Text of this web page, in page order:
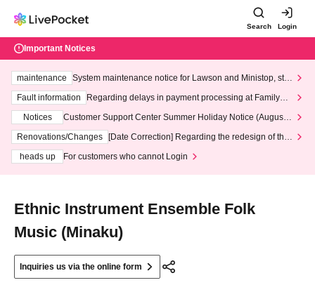
Search Login
Important Notices
maintenance
System maintenance notice for Lawson and Ministop, star
ting at 3:00 AM on Wednesday (Wed)
Fault information
Regarding delays in payment processing at FamilyMa
Notices
Customer Support Center Summer Holiday Notice (August 1
3th - August 14th, 2026)
Renovations/Changes
[Date Correction] Regarding the redesign of the
heads up
For customers who cannot Login
Ethnic Instrument Ensemble Folk
Music (Minaku)
Inquiries us via the online form